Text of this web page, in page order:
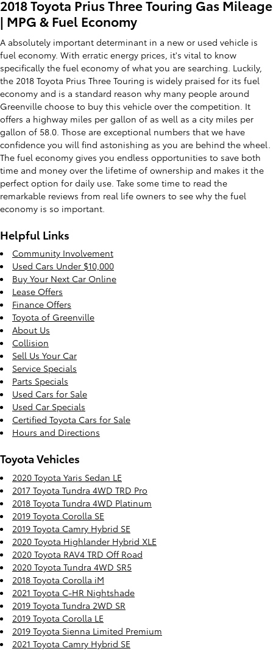
2018 Toyota Prius Three Touring Gas Mileage
| MPG & Fuel Economy
A absolutely important determinant in a new or used vehicle is
fuel economy. With erratic energy prices, it's vital to know
specifically the fuel economy of what you are searching. Luckily,
the 2018 Toyota Prius Three Touring is widely praised for its fuel
economy and is a standard reason why many people around
Greenville choose to buy this vehicle over the competition. It
offers a highway miles per gallon of as well as a city miles per
gallon of 58.0. Those are exceptional numbers that we have
confidence you will find astonishing as you are behind the wheel.
The fuel economy gives you endless opportunities to save both
time and money over the lifetime of ownership and makes it the
perfect option for daily use. Take some time to read the
remarkable reviews from real life owners to see why the fuel
economy is so important.
Helpful Links
Community Involvement
Used Cars Under $10,000
Buy Your Next Car Online
Lease Offers
Finance Offers
Toyota of Greenville
About Us
Collision
Sell Us Your Car
Service Specials
Parts Specials
Used Cars for Sale
Used Car Specials
Certified Toyota Cars for Sale
Hours and Directions
Toyota Vehicles
2020 Toyota Yaris Sedan LE
2017 Toyota Tundra 4WD TRD Pro
2018 Toyota Tundra 4WD Platinum
2019 Toyota Corolla SE
2019 Toyota Camry Hybrid SE
2020 Toyota Highlander Hybrid XLE
2020 Toyota RAV4 TRD Off Road
2020 Toyota Tundra 4WD SR5
2018 Toyota Corolla iM
2021 Toyota C-HR Nightshade
2019 Toyota Tundra 2WD SR
2019 Toyota Corolla LE
2019 Toyota Sienna Limited Premium
2021 Toyota Camry Hybrid SE